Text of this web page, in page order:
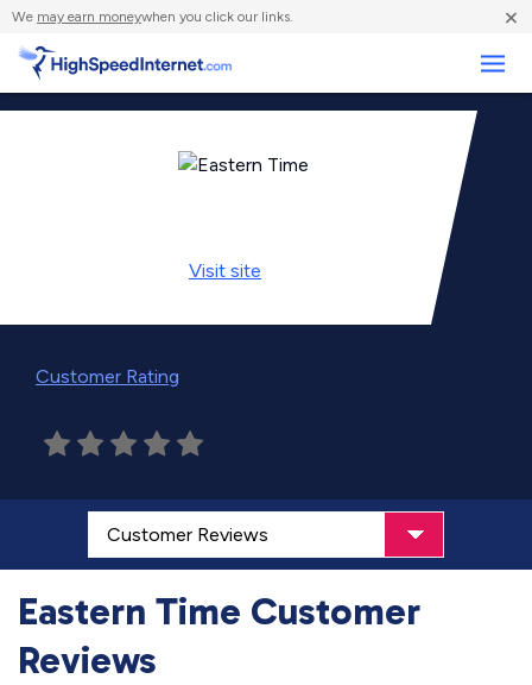
We may earn moneywhen you click our links. ×
Visit site
Customer Rating
Eastern Time Customer
Reviews